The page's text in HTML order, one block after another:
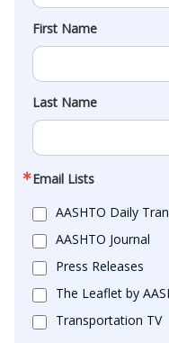
First Name
Last Name
Email Lists
AASHTO Daily
AASHTO Journal
Press Releases
The Leaflet by
Transportation TV